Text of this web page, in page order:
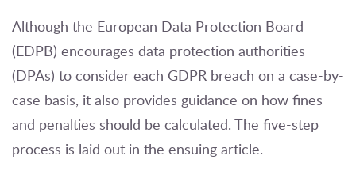
Although the European Data Protection Board
(EDPB) encourages data protection authorities
(DPAs) to consider each GDPR breach on a case-by-
case basis, it also provides guidance on how fines
and penalties should be calculated. The five-step
process is laid out in the ensuing article.